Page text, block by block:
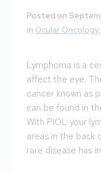
Posted on
in Ocular Oncology,
Lymphoma is a
affect the eye.
cancer known as
can be found in
With PIOL your
areas in the back
rare disease has